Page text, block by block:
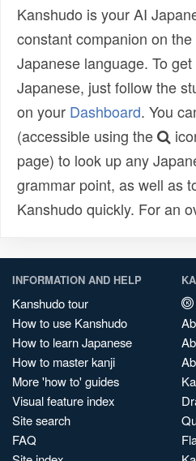
Kanshudo is your AI
constant companion on
Japanese language. To
Japanese, just follow the
on your Dashboard. You
(accessible using the
page) to look up any
grammar point, as well as
Kanshudo quickly. For an
INFORMATION AND HELP
Kanshudo tour
How to use Kanshudo
How to learn Japanese
How to master kanji
More 'how to' guides
Visual feature index
Site search
FAQ